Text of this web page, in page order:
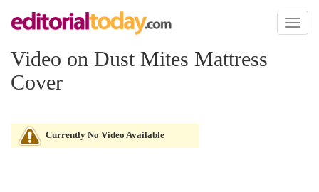
Toggle
Video on Dust Mites Mattress
Cover
Currently No Video Available